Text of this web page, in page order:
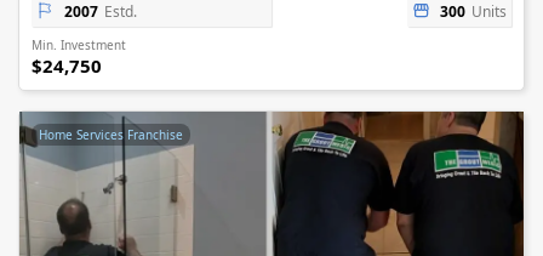
2007 Estd. 300 Units
Min. Investment
$24,750
Home Services Franchise